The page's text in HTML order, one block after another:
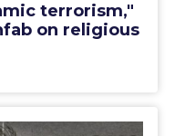
terrorism,"
on religious